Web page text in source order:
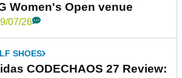
Women's Open venue
07/26
SHOES
CODECHAOS 27 Review: